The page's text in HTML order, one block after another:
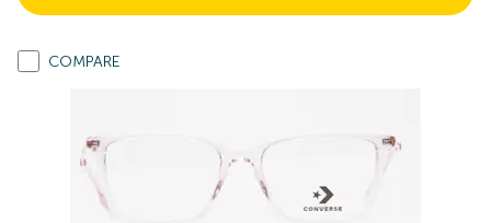
COMPARE